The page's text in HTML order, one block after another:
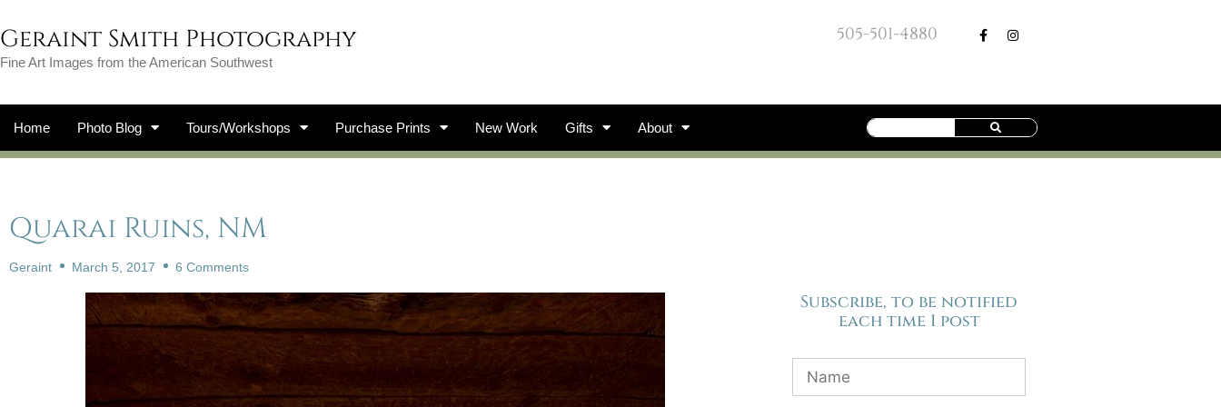
Geraint Smith Photography
Fine Art Images from the American Southwest
505-501-4880
Home Photo Blog Tours/Workshops Purchase Prints New Work Gifts About
Quarai Ruins, NM
Geraint March 5, 2017 6 Comments
Subscribe, to be notified
each time I post